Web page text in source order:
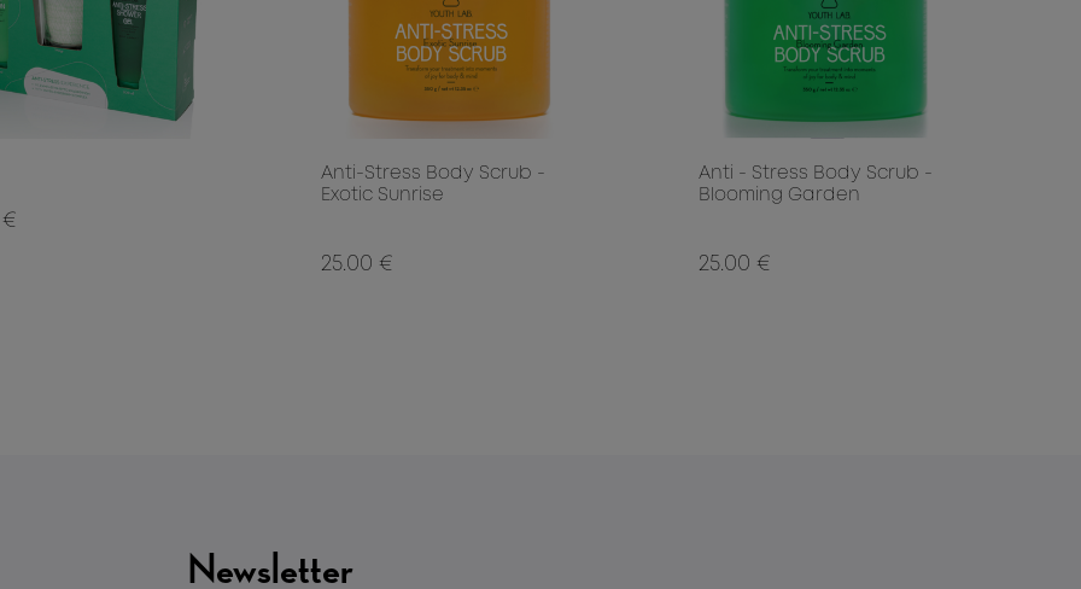
€
Anti-Stress Body Scrub -
Exotic Sunrise
25.00 €
Anti - Stress Body Scrub -
Blooming Garden
25.00 €
Newsletter